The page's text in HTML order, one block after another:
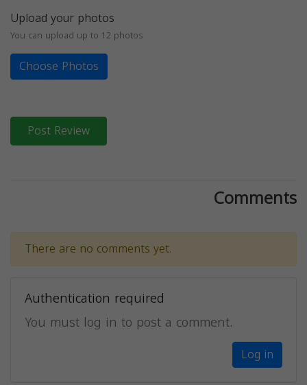
Upload your photos
You can upload up to 12 photos
Choose Photos
Post Review
Comments
There are no comments yet.
Authentication required
You must log in to post a comment.
Log in